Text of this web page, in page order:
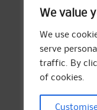
We value
We use
serve
traffic. By
of cookies.